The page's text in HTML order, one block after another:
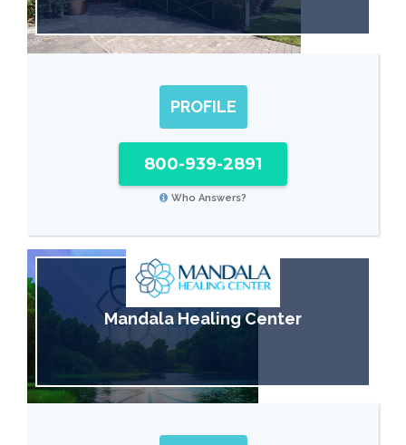
PROFILE
800-939-2891
Who Answers?
Mandala Healing Center